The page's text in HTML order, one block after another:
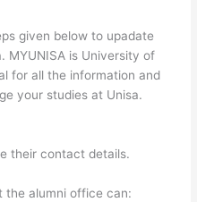
given below to upadate
MYUNISA is University of
for all the information and
your studies at Unisa.
their contact details.
the alumni office can: